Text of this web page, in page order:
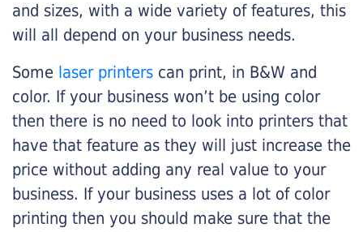
and sizes, with a wide variety of features, this
will all depend on your business needs.
Some laser printers can print, in B&W and
color. If your business won’t be using color
then there is no need to look into printers that
have that feature as they will just increase the
price without adding any real value to your
business. If your business uses a lot of color
printing then you should make sure that the